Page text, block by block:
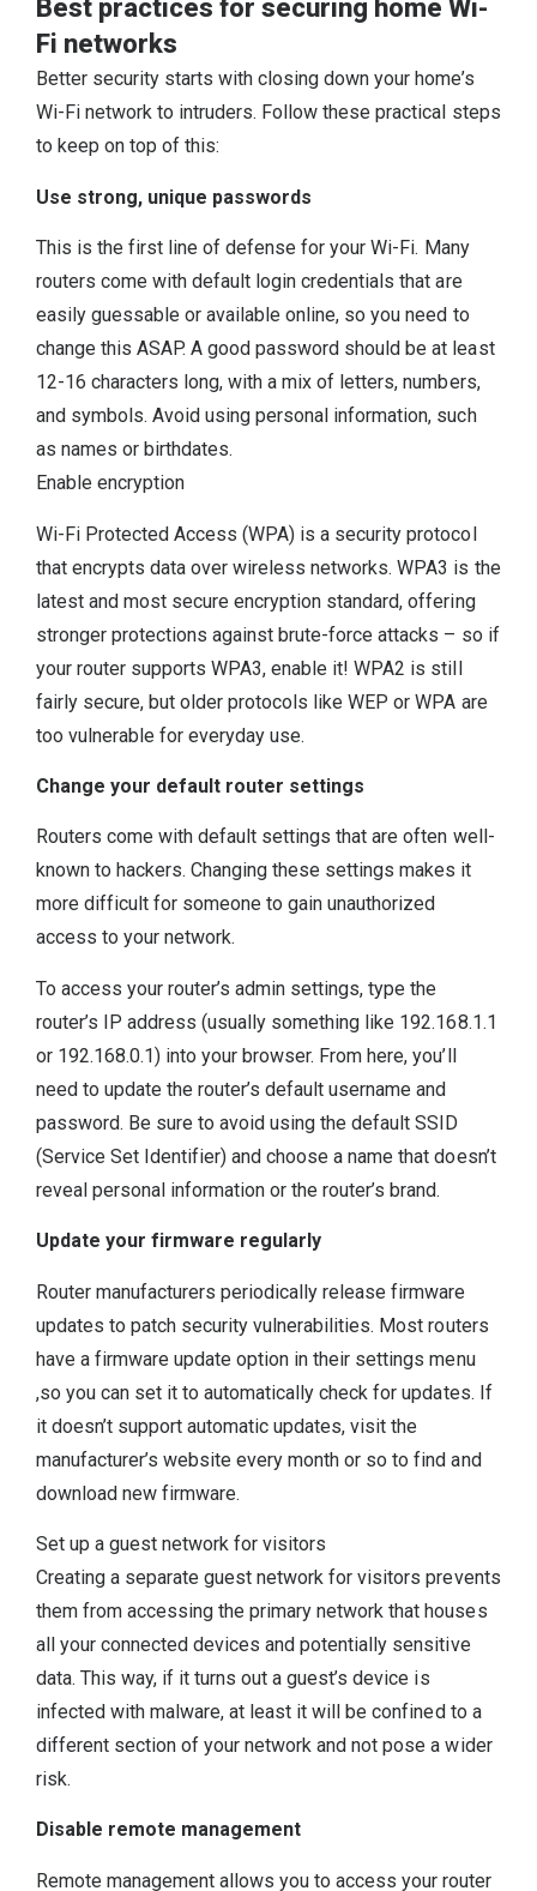
Best practices for securing home Wi-
Fi networks
Better security starts with closing down your home’s
Wi-Fi network to intruders. Follow these practical steps
to keep on top of this:
Use strong, unique passwords
This is the first line of defense for your Wi-Fi. Many
routers come with default login credentials that are
easily guessable or available online, so you need to
change this ASAP. A good password should be at least
12-16 characters long, with a mix of letters, numbers,
and symbols. Avoid using personal information, such
as names or birthdates.
Enable encryption
Wi-Fi Protected Access (WPA) is a security protocol
that encrypts data over wireless networks. WPA3 is the
latest and most secure encryption standard, offering
stronger protections against brute-force attacks – so if
your router supports WPA3, enable it! WPA2 is still
fairly secure, but older protocols like WEP or WPA are
too vulnerable for everyday use.
Change your default router settings
Routers come with default settings that are often well-
known to hackers. Changing these settings makes it
more difficult for someone to gain unauthorized
access to your network.
To access your router’s admin settings, type the
router’s IP address (usually something like 192.168.1.1
or 192.168.0.1) into your browser. From here, you’ll
need to update the router’s default username and
password. Be sure to avoid using the default SSID
(Service Set Identifier) and choose a name that doesn’t
reveal personal information or the router’s brand.
Update your firmware regularly
Router manufacturers periodically release firmware
updates to patch security vulnerabilities. Most routers
have a firmware update option in their settings menu
,so you can set it to automatically check for updates. If
it doesn’t support automatic updates, visit the
manufacturer’s website every month or so to find and
download new firmware.
Set up a guest network for visitors
Creating a separate guest network for visitors prevents
them from accessing the primary network that houses
all your connected devices and potentially sensitive
data. This way, if it turns out a guest’s device is
infected with malware, at least it will be confined to a
different section of your network and not pose a wider
risk.
Disable remote management
Remote management allows you to access your router